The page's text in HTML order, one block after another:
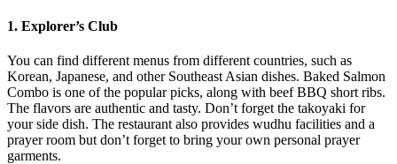
1. Explorer’s Club
You can find different menus from different countries, such as
Korean, Japanese, and other Southeast Asian dishes. Baked Salmon
Combo is one of the popular picks, along with beef BBQ short ribs.
The flavors are authentic and tasty. Don’t forget the takoyaki for
your side dish. The restaurant also provides wudhu facilities and a
prayer room but don’t forget to bring your own personal prayer
garments.